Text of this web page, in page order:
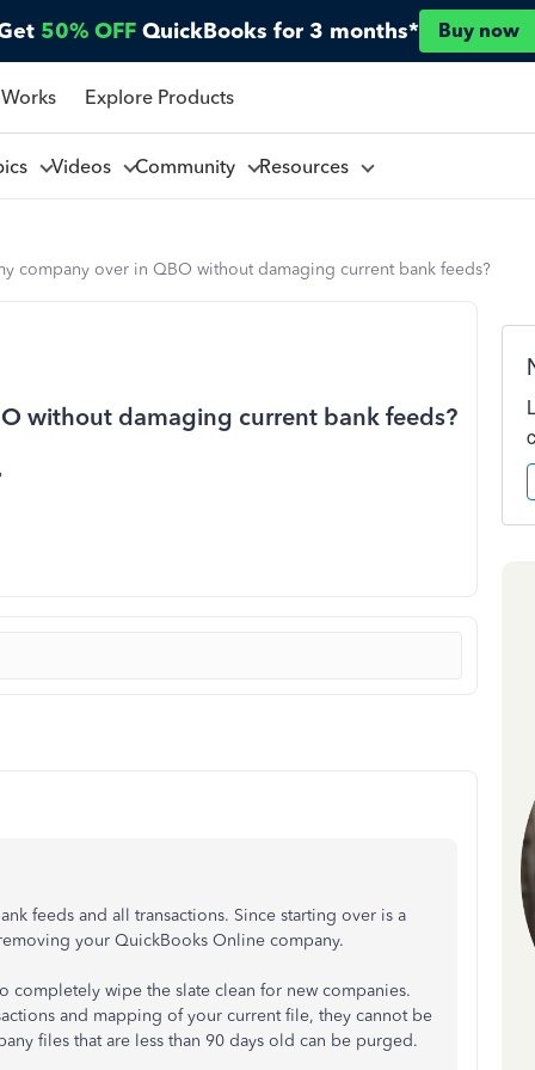
50% OFF QuickBooks for 3 months* Buy now
Explore Products
Videos Community Resources
company over in QBO without damaging current bank feeds?
without damaging current bank feeds?
feeds and all transactions. Since starting over is a
your QuickBooks Online company.
completely wipe the slate clean for new companies.
and mapping of your current file, they cannot be
files that are less than 90 days old can be purged.